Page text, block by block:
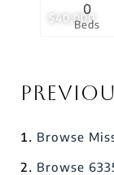
$40,000
Beds
0
Browse
Browse